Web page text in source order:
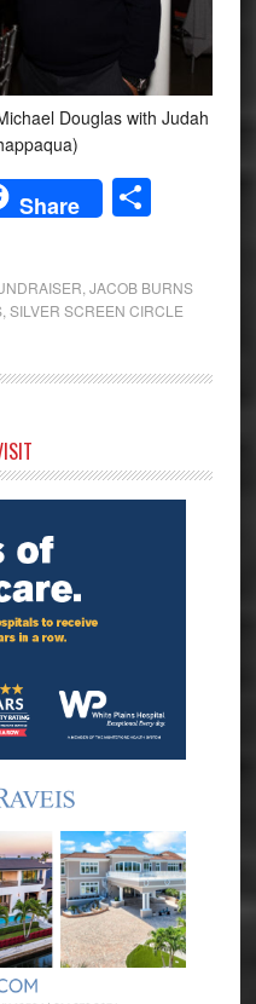
Douglas with Judah
Share Share
JACOB BURNS
, SILVER SCREEN CIRCLE